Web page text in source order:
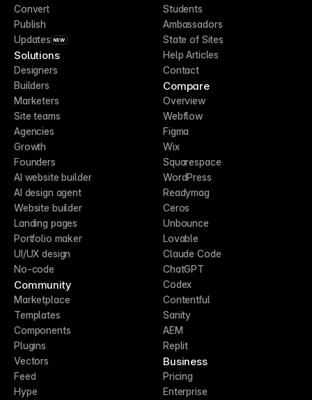
Convert
Publish
Updates NEW
Solutions
Designers
Builders
Marketers
Site teams
Agencies
Growth
Founders
AI website builder
AI design agent
Website builder
Landing pages
Portfolio maker
UI/UX design
No-code
Community
Marketplace
Templates
Components
Plugins
Vectors
Feed
Hype
Students
Ambassadors
State of Sites
Help Articles
Contact
Compare
Overview
Webflow
Figma
Wix
Squarespace
WordPress
Readymag
Ceros
Unbounce
Lovable
Claude Code
ChatGPT
Codex
Contentful
Sanity
AEM
Replit
Business
Pricing
Enterprise